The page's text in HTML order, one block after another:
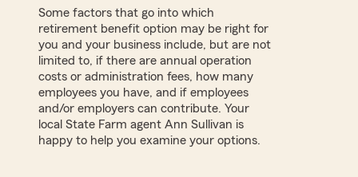
Some factors that go into which
retirement benefit option may be right for
you and your business include, but are not
limited to, if there are annual operation
costs or administration fees, how many
employees you have, and if employees
and/or employers can contribute. Your
local State Farm agent Ann Sullivan is
happy to help you examine your options.